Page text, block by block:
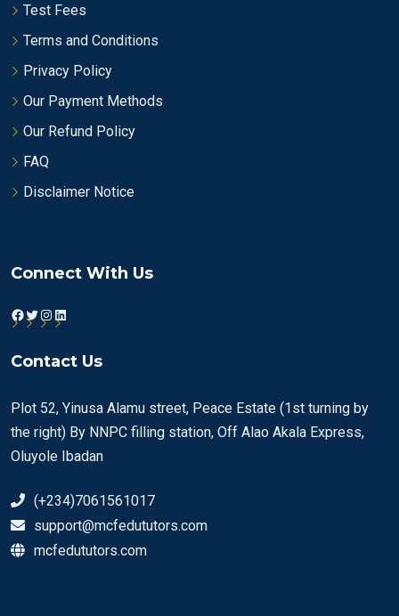
Test Fees
Terms and Conditions
Privacy Policy
Our Payment Methods
Our Refund Policy
FAQ
Disclaimer Notice
Connect With Us
Facebook
Twitter
Instagram
LinkedIn
Contact Us
Plot 52, Yinusa Alamu street, Peace Estate (1st turning by
the right) By NNPC filling station, Off Alao Akala Express,
Oluyole Ibadan
(+234)7061561017
support@mcfedututors.com
mcfedututors.com